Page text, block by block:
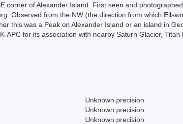
corner of Alexander Island. First seen and
Observed from the NW (the direction from which
this was a Peak on Alexander Island or an island in
for its association with nearby Saturn Glacier, Titan
Unknown precision
Unknown precision
Unknown precision